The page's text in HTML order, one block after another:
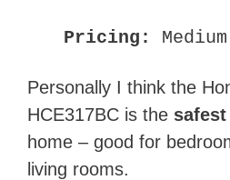
Pricing: Medium
Personally I think the
HCE317BC is the
home – good for
living rooms.